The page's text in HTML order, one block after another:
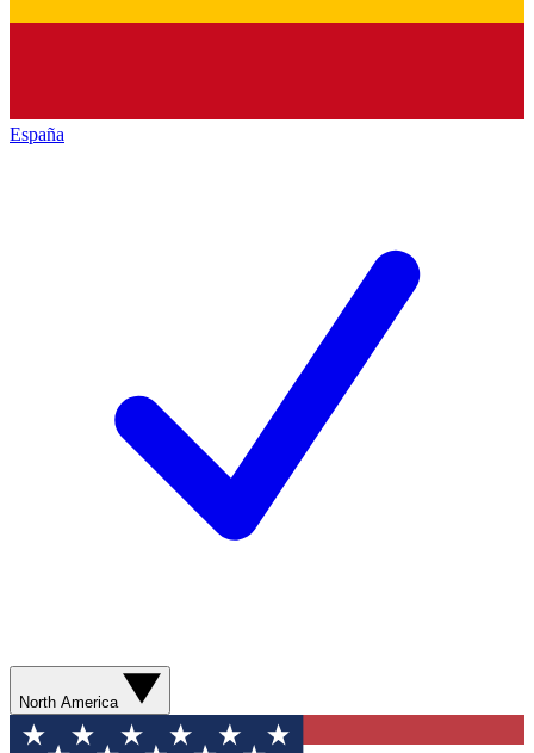
España
North America